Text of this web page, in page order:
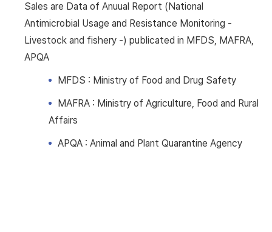
Sales are Data of Anuual Report (National
Antimicrobial Usage and Resistance Monitoring -
Livestock and fishery -) publicated in MFDS, MAFRA,
APQA
MFDS : Ministry of Food and Drug Safety
MAFRA : Ministry of Agriculture, Food and Rural
Affairs
APQA : Animal and Plant Quarantine Agency